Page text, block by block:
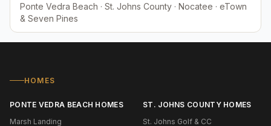
Ponte Vedra Beach · St. Johns County · Nocatee · eTown
& Seven Pines
HOMES
PONTE VEDRA BEACH HOMES
Marsh Landing
ST. JOHNS COUNTY HOMES
St. Johns Golf & CC